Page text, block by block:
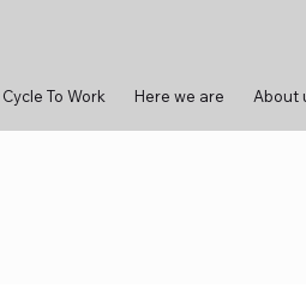
Cycle To Work Here we are About